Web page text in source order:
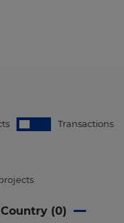
Transactions
(0)